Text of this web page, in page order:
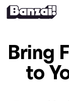
Bring
to